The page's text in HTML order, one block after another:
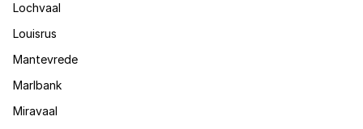
Lochvaal
Louisrus
Mantevrede
Marlbank
Miravaal